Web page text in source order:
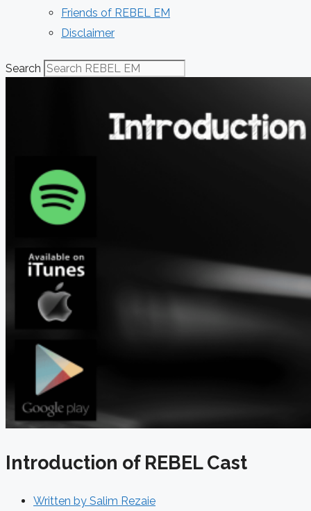
Friends of REBEL EM
Disclaimer
Search
Introduction of REBEL Cast
Written by Salim Rezaie